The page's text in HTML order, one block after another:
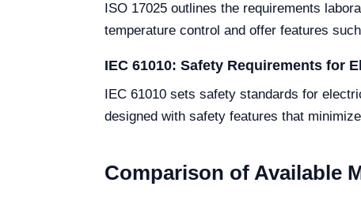
ISO 17025 outlines the requirements
temperature control and offer features
IEC 61010: Safety Requirements for
IEC 61010 sets safety standards for
designed with safety features that
Comparison of Available